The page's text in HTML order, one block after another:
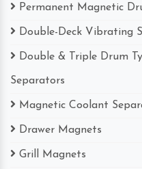
Permanent Magnetic
Double-Deck Vibrating
Separators
Magnetic Coolant
Drawer Magnets
Grill Magnets